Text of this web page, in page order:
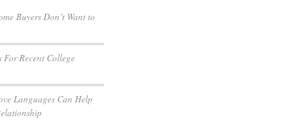
Buyers Don’t Want to
For Recent College
Languages Can Help